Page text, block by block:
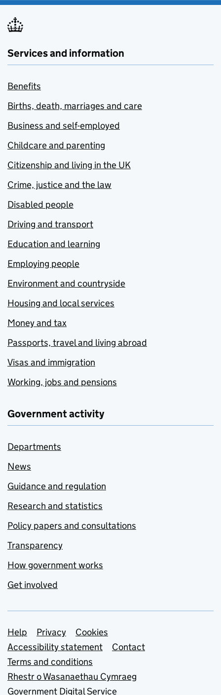
Services and information
Benefits
Births, death, marriages and care
Business and self-employed
Childcare and parenting
Citizenship and living in the UK
Crime, justice and the law
Disabled people
Driving and transport
Education and learning
Employing people
Environment and countryside
Housing and local services
Money and tax
Passports, travel and living abroad
Visas and immigration
Working, jobs and pensions
Government activity
Departments
News
Guidance and regulation
Research and statistics
Policy papers and consultations
Transparency
How government works
Get involved
Support links
Help Privacy
Cookies
Accessibility statement
Contact
Terms and conditions
Rhestr o Wasanaethau Cymraeg
Government Digital Service